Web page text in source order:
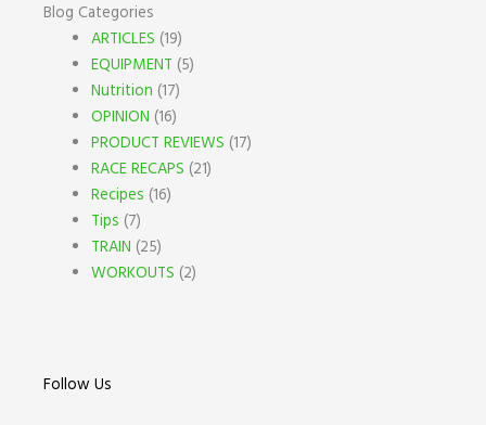
Blog Categories
ARTICLES (19)
EQUIPMENT (5)
Nutrition (17)
OPINION (16)
PRODUCT REVIEWS (17)
RACE RECAPS (21)
Recipes (16)
Tips (7)
TRAIN (25)
WORKOUTS (2)
Follow Us